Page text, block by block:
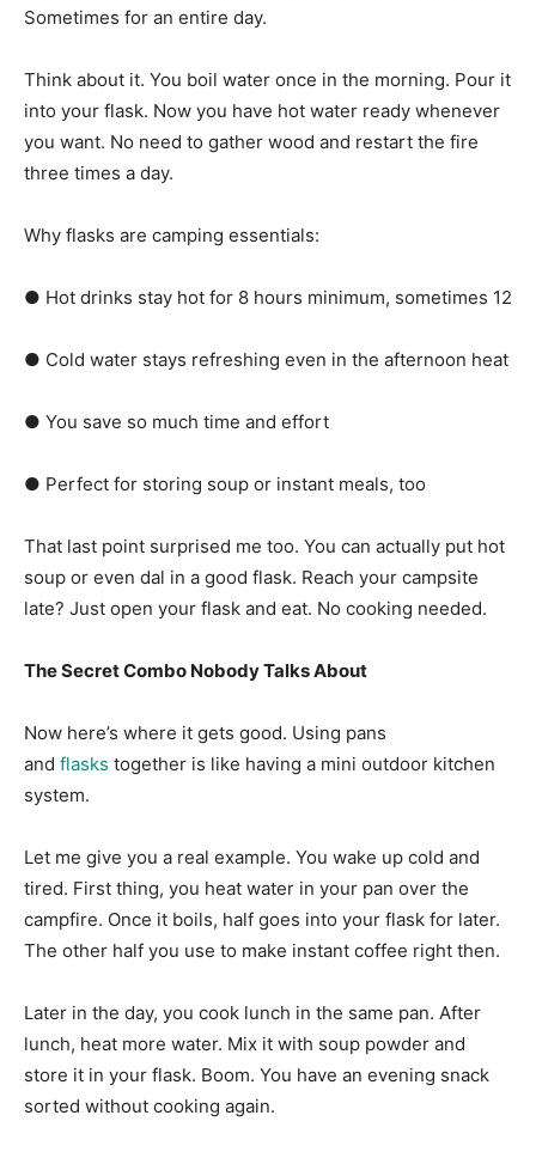
Sometimes for an entire day.
Think about it. You boil water once in the morning. Pour it
into your flask. Now you have hot water ready whenever
you want. No need to gather wood and restart the fire
three times a day.
Why flasks are camping essentials:
● Hot drinks stay hot for 8 hours minimum, sometimes 12
● Cold water stays refreshing even in the afternoon heat
● You save so much time and effort
● Perfect for storing soup or instant meals, too
That last point surprised me too. You can actually put hot
soup or even dal in a good flask. Reach your campsite
late? Just open your flask and eat. No cooking needed.
The Secret Combo Nobody Talks About
Now here’s where it gets good. Using pans
and flasks together is like having a mini outdoor kitchen
system.
Let me give you a real example. You wake up cold and
tired. First thing, you heat water in your pan over the
campfire. Once it boils, half goes into your flask for later.
The other half you use to make instant coffee right then.
Later in the day, you cook lunch in the same pan. After
lunch, heat more water. Mix it with soup powder and
store it in your flask. Boom. You have an evening snack
sorted without cooking again.